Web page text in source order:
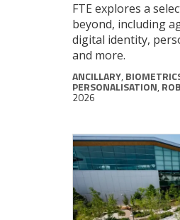
FTE explores a
beyond, including
digital identity,
and more.
ANCILLARY,
PERSONALISATION,
2026